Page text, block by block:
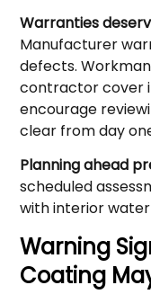
Warranties
Manufacturer
defects.
contractor cover
encourage
clear from day
Planning ahead
scheduled
with interior
Warning
Coating